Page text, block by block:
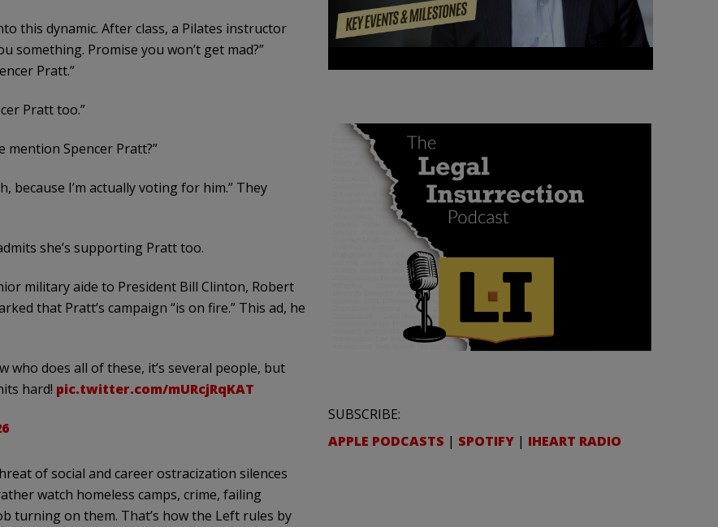
this dynamic. After class, a Pilates instructor
something. Promise you won’t get mad?”
Pratt.”
Pratt too.”
mention Spencer Pratt?”
because I’m actually voting for him.” They
she’s supporting Pratt too.
military aide to President Bill Clinton, Robert
that Pratt’s campaign “is on fire.” This ad, he
who does all of these, it’s several people, but
hard! pic.twitter.com/mURcjRqKAT
of social and career ostracization silences
watch homeless camps, crime, failing
turning on them. That’s how the Left rules by
SUBSCRIBE:
APPLE PODCASTS | SPOTIFY | IHEART RADIO